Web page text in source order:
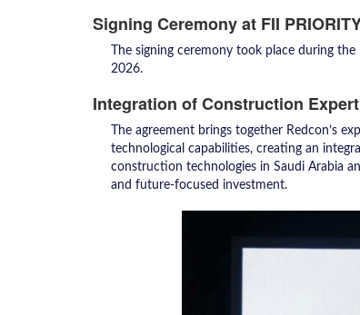
Signing Ceremony at FII
The signing ceremony took place during
2026.
Integration of Construction
The agreement brings together Redcon’s
technological capabilities, creating an
construction technologies in Saudi Arabia
and future-focused investment.